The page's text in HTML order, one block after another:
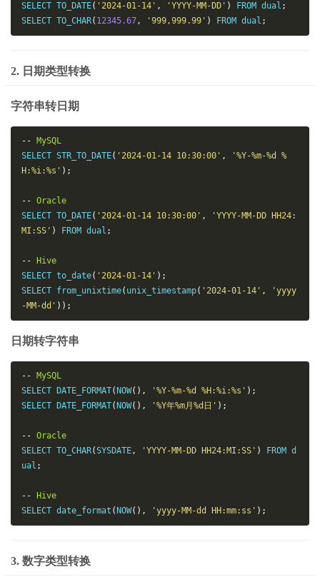
SELECT TO_DATE( '2024-01-14' , 'YYYY-MM-DD' ) FROM dual ;
SELECT TO_CHAR( 12345.67, '999,999.99' ) FROM dual ;
2. 日期类型转换
字符串转日期
--
MySQL
SELECT STR_TO_DATE( '2024-01-14 10:30:00' ,
'%Y-%m-%d %
H:%i:%s' );
-- Oracle
SELECT TO_DATE( '2024-01-14 10:30:00' ,
'YYYY-MM-DD HH24:
MI:SS' ) FROM dual ;
--
Hive
SELECT to_date( '2024-01-14' );
SELECT from_unixtime( unix_timestamp( '2024-01-14' ,
'yyyy
-MM-dd' ));
日期转字符串
--
MySQL
SELECT DATE_FORMAT( NOW(), '%Y-%m-%d %H:%i:%s' );
SELECT DATE_FORMAT( NOW(), '%Y年%m月%d日' );
-- Oracle
SELECT TO_CHAR(SYSDATE, 'YYYY-MM-DD HH24:MI:SS' )
FROM d
ual ;
--
Hive
SELECT date_format ( NOW(), 'yyyy-MM-dd HH:mm:ss' );
3. 数字类型转换